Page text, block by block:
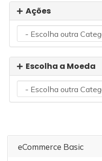
Ações
Escolha a Moeda
eCommerce Basic